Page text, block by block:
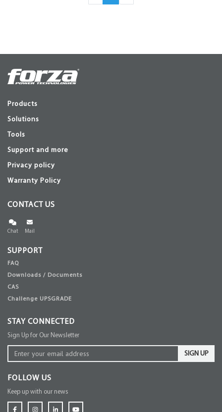
Products
Solutions
Tools
Support and more
Privacy policy
Warranty Policy
CONTACT US
Chat Mail
SUPPORT
FAQ
Downloads / Documents
CAS
Challenge UPSGRADE
STAY CONNECTED
Sign Up for Our Newsletter
SIGN UP
FOLLOW US
Keep up with our news